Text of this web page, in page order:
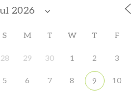
S M T W T F
28 29 30 1 2 3
5 6 7 8 9 10